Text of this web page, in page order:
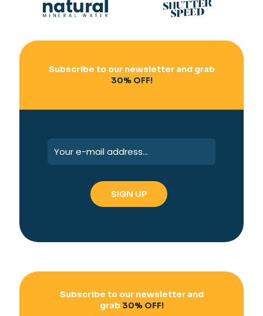
Subscribe to our newsletter and grab
30% OFF!
Subscribe to our newsletter and
grab30% OFF!